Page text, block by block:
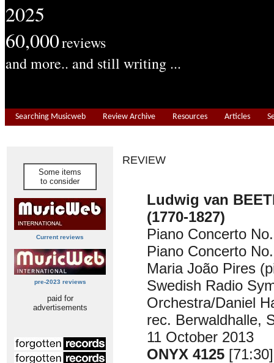
2025
60,000reviews
and more.. and still writing ...
Searching Musicweb Review Archive Resources Articles
Some items
to consider
Current reviews
pre-2023 reviews
paid for
advertisements
REVIEW
Ludwig van
(1770-1827)
Piano Concerto
Piano Concerto
Maria João Pires
Swedish Radio
Orchestra/Daniel
rec. Berwaldhalle,
11 October 2013
ONYX 4125 [71:30]